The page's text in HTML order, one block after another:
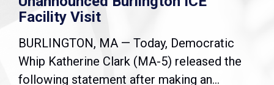
Facility Visit
BURLINGTON, MA — Today, Democratic
Whip Katherine Clark (MA-5) released the
following statement after making an...